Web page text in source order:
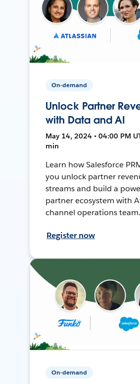
On-demand
Unlock Partner
with Data and AI
May 14, 2024 • 04:00 PM
min
Learn how Salesforce
you unlock partner
streams and build a
partner ecosystem with
channel operations team.
Register now
On-demand